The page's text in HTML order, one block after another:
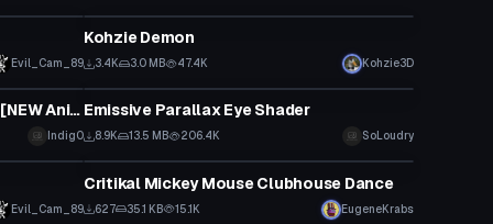
Evil_Cam_89
Kohzie Demon
3.4K 3.0 MB 47.4K Kohzie3D
[Modern.] Sonic The Hedgehog. [NEW Animations and Emotes!]
Indig0
Shader
Emissive Parallax Eye Shader
8.9K 13.5 MB 206.4K SoLoudry
Evil_Cam_89
VRChat Avatar
Critikal Mickey Mouse Clubhouse Dance
627 35.1 KB 15.1K EugeneKrabs
VRChat Avatar